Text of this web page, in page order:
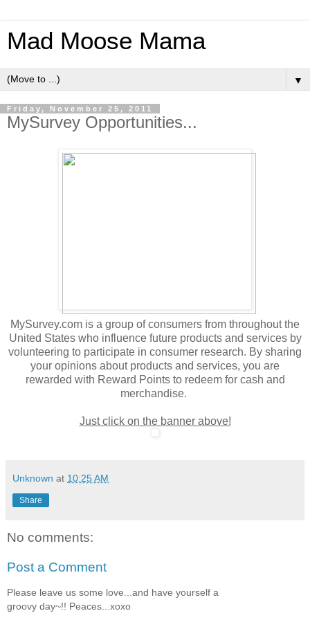
Mad Moose Mama
▼
Friday, November 25, 2011
MySurvey Opportunities...
MySurvey.com is a group of consumers from throughout the
United States who influence future products and services by
volunteering to participate in consumer research. By sharing
your opinions about products and services, you are
rewarded with Reward Points to redeem for cash and
merchandise.
Just click on the banner above!
Unknown at 10:25 AM
Share
No comments:
Post a Comment
Please leave us some love...and have yourself a
groovy day~!! Peaces...xoxo